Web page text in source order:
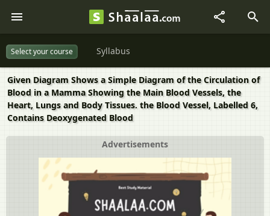
Select your course Syllabus
Given Diagram Shows a Simple Diagram of the Circulation of
Blood in a Mamma Showing the Main Blood Vessels, the
Heart, Lungs and Body Tissues. the Blood Vessel, Labelled 6,
Contains Deoxygenated Blood
Advertisements